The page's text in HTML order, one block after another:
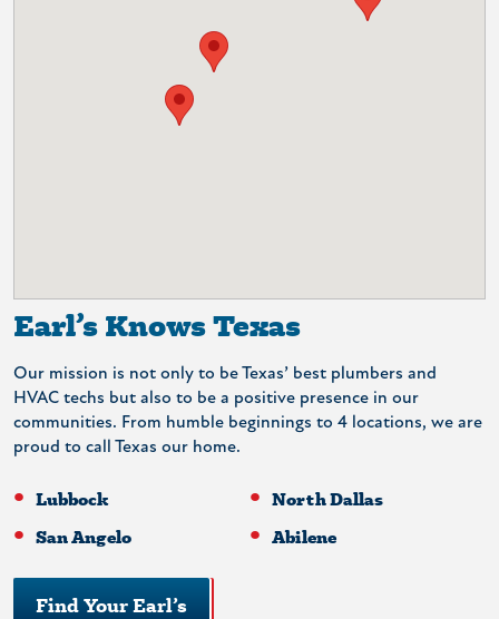
Earl’s Knows Texas
Our mission is not only to be Texas’ best plumbers and
HVAC techs but also to be a positive presence in our
communities. From humble beginnings to 4 locations, we are
proud to call Texas our home.
Lubbock
North Dallas
San Angelo
Abilene
Find Your Earl’s